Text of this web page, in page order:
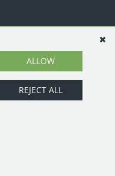
ALLOW
REJECT ALL